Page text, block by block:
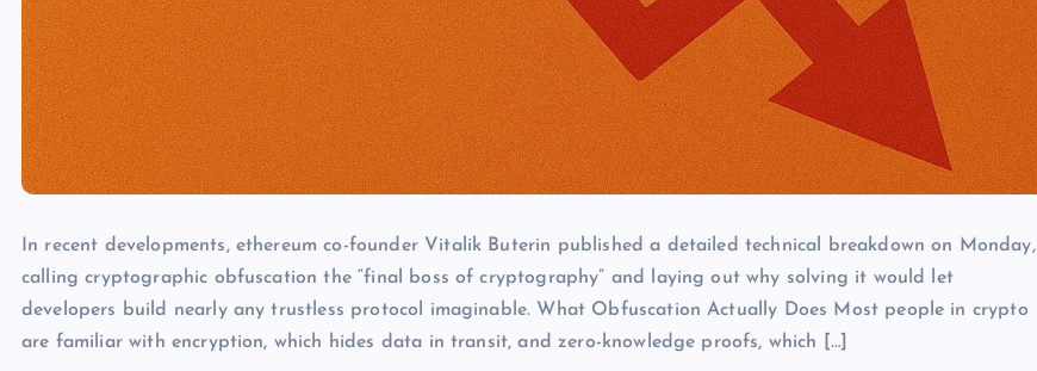
In recent developments, ethereum co-founder Vitalik Buterin published a detailed technical breakdown on Monday,
calling cryptographic obfuscation the “final boss of cryptography” and laying out why solving it would let
developers build nearly any trustless protocol imaginable. What Obfuscation Actually Does Most people in crypto
are familiar with encryption, which hides data in transit, and zero-knowledge proofs, which […]